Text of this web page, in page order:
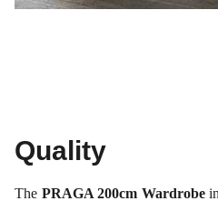
Quality
The PRAGA 200cm Wardrobe